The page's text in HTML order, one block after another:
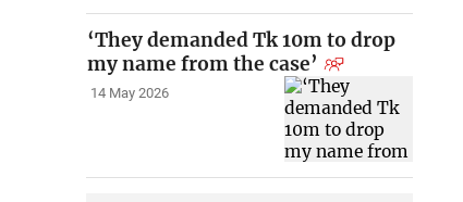
‘They demanded Tk 10m to drop
my name from the case’
14 May 2026